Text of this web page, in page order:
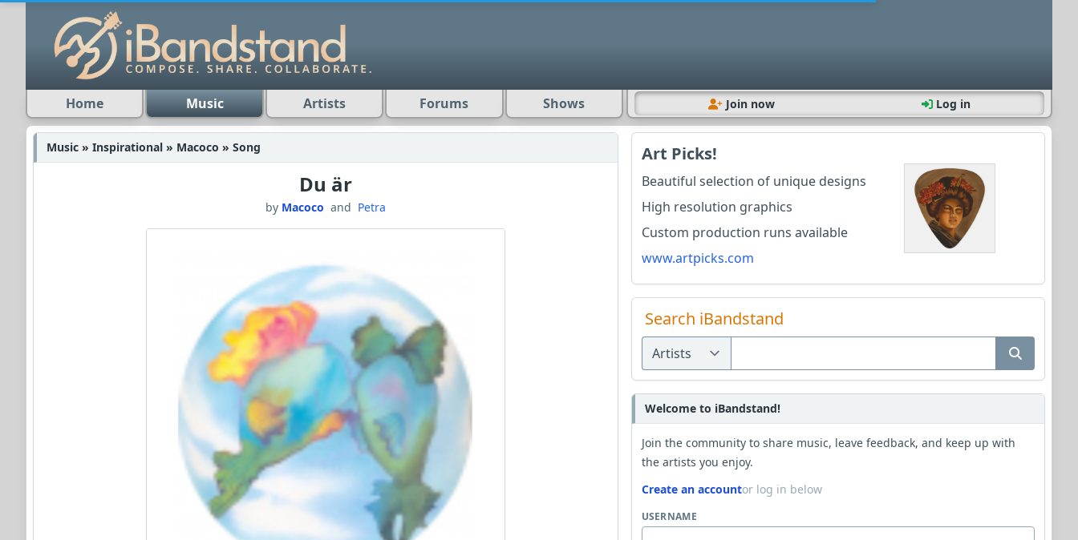
Home Music Artists Forums Shows Join now Log in
Music » Inspirational » Macoco » Song
Du är
by Macoco and Petra
Art Picks!
Beautiful selection of unique designs
High resolution graphics
Custom production runs available
www.artpicks.com
Search iBandstand
Welcome to iBandstand!
Join the community to share music, leave feedback, and keep up with
the artists you enjoy.
Create an accountor log in below
USERNAME